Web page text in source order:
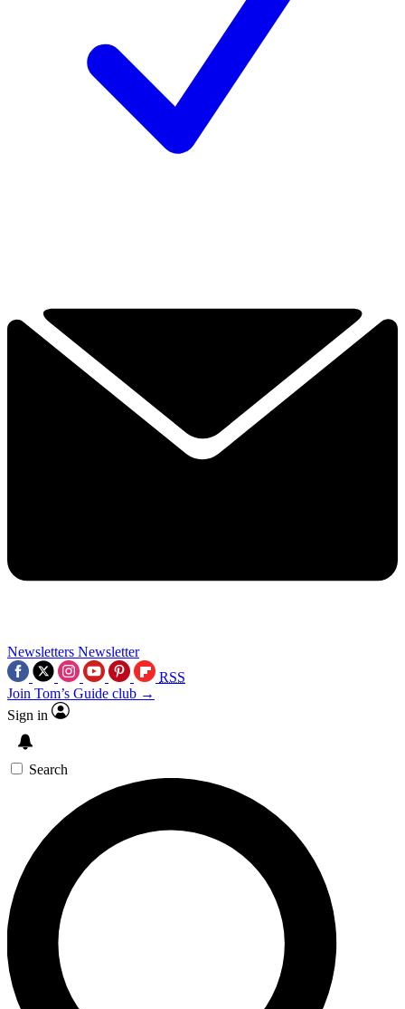
Newsletters Newsletter
RSS
Join Tom’s Guide club →
Sign in
Search